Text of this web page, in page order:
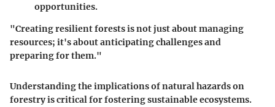
opportunities.
"Creating resilient forests is not just about managing
resources; it's about anticipating challenges and
preparing for them."
Understanding the implications of natural hazards on
forestry is critical for fostering sustainable ecosystems.